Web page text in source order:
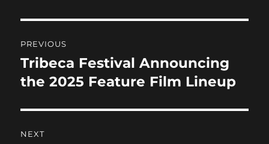
b
o
o
k
d
n
navigation
PREVIOUS
Previous
post:
Tribeca Festival Announcing
the 2025 Feature Film Lineup
NEXT